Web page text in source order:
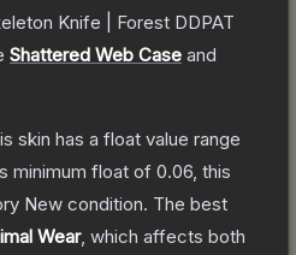
Knife | Forest DDPAT
Shattered Web Case and
skin has a float value range
minimum float of 0.06 , this
New condition. The best
Wear, which affects both